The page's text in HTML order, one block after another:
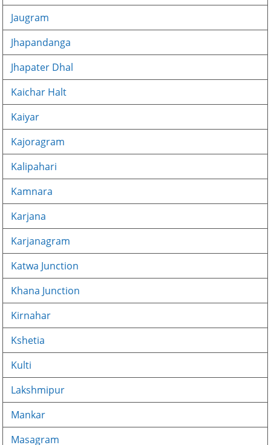
Jaugram
Jhapandanga
Jhapater Dhal
Kaichar Halt
Kaiyar
Kajoragram
Kalipahari
Kamnara
Karjana
Karjanagram
Katwa Junction
Khana Junction
Kirnahar
Kshetia
Kulti
Lakshmipur
Mankar
Masagram